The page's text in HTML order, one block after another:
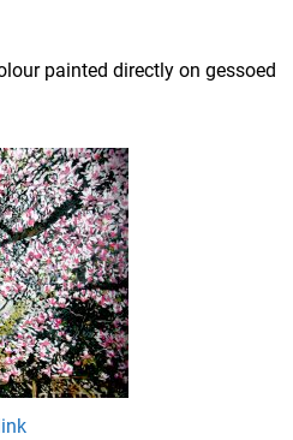
painted directly on gessoed